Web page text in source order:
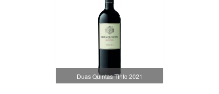
Duas Quintas Tinto 2021